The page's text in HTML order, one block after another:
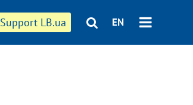
Support LB.ua EN